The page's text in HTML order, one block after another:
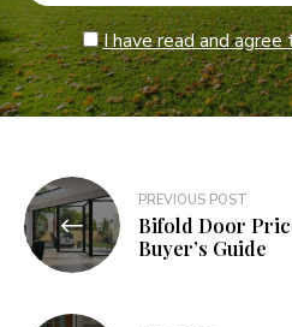
I have read and
Post
navigation
PREVIOUS POST
Bifold Door
Buyer’s Guide